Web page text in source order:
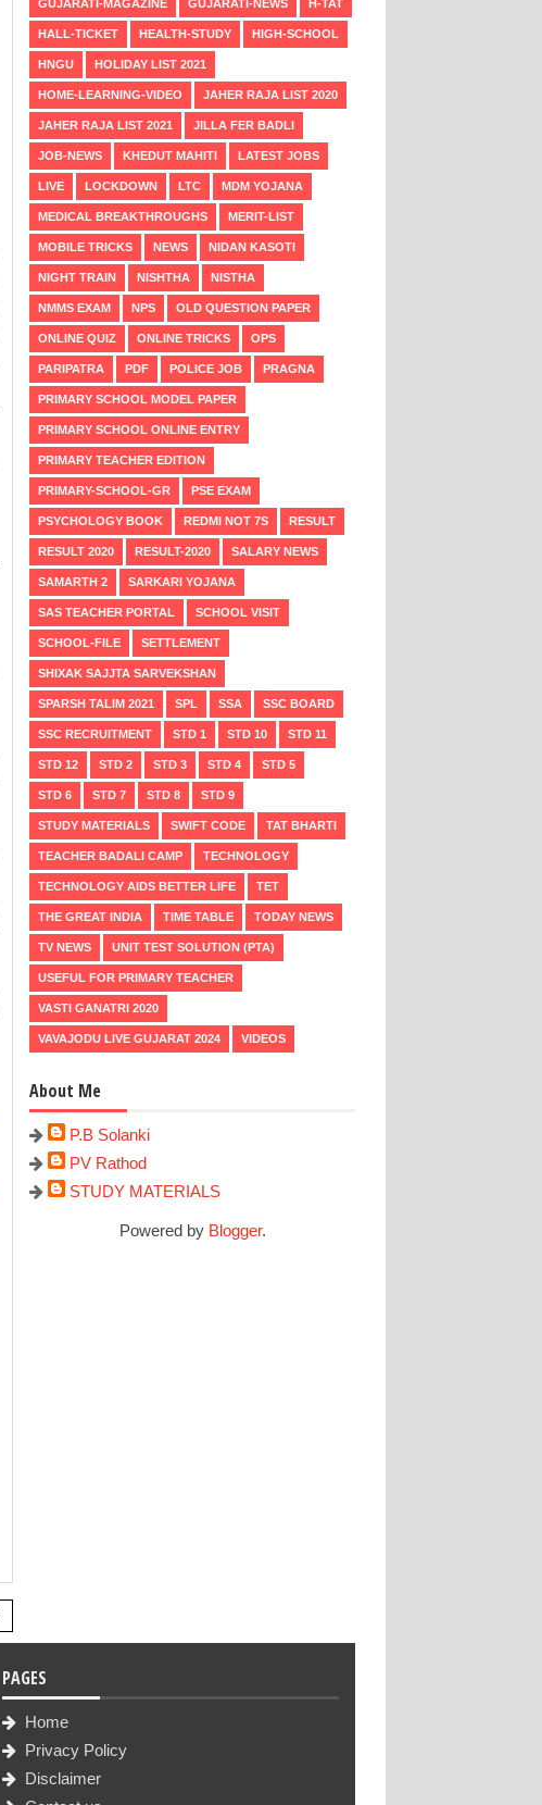
GUJARATI-MAGAZINE GUJARATI-NEWS H-TAT
HALL-TICKET HEALTH-STUDY HIGH-SCHOOL
HNGU HOLIDAY LIST 2021
HOME-LEARNING-VIDEO JAHER RAJA LIST 2020
JAHER RAJA LIST 2021 JILLA FER BADLI
JOB-NEWS KHEDUT MAHITI LATEST JOBS
LIVE LOCKDOWN LTC MDM YOJANA
MEDICAL BREAKTHROUGHS MERIT-LIST
MOBILE TRICKS NEWS NIDAN KASOTI
NIGHT TRAIN NISHTHA NISTHA
NMMS EXAM NPS OLD QUESTION PAPER
ONLINE QUIZ ONLINE TRICKS OPS
PARIPATRA PDF POLICE JOB PRAGNA
PRIMARY SCHOOL MODEL PAPER
PRIMARY SCHOOL ONLINE ENTRY
PRIMARY TEACHER EDITION
PRIMARY-SCHOOL-GR PSE EXAM
PSYCHOLOGY BOOK REDMI NOT 7S RESULT
RESULT 2020 RESULT-2020 SALARY NEWS
SAMARTH 2 SARKARI YOJANA
SAS TEACHER PORTAL SCHOOL VISIT
SCHOOL-FILE SETTLEMENT
SHIXAK SAJJTA SARVEKSHAN
SPARSH TALIM 2021 SPL SSA SSC BOARD
SSC RECRUITMENT STD 1 STD 10 STD 11
STD 12 STD 2 STD 3 STD 4 STD 5
STD 6 STD 7 STD 8 STD 9
STUDY MATERIALS SWIFT CODE TAT BHARTI
TEACHER BADALI CAMP TECHNOLOGY
TECHNOLOGY AIDS BETTER LIFE TET
THE GREAT INDIA TIME TABLE TODAY NEWS
TV NEWS UNIT TEST SOLUTION (PTA)
USEFUL FOR PRIMARY TEACHER
VASTI GANATRI 2020
VAVAJODU LIVE GUJARAT 2024 VIDEOS
About Me
P.B Solanki
PV Rathod
STUDY MATERIALS
Powered by Blogger.
PAGES
Home
Privacy Policy
Disclaimer